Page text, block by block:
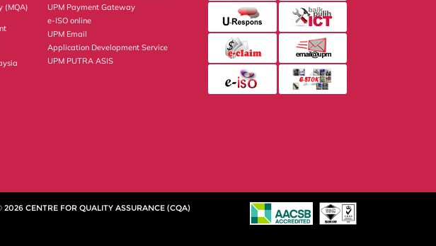
(MQA)
UPM Payment Gateway
e-ISO online
UPM Email
Application Development Service
UPM PUTRA ASIS
2026 CENTRE FOR QUALITY ASSURANCE (CQA)